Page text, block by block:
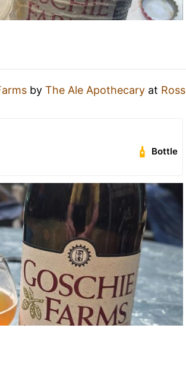
by The Ale Apothecary at Ross
Bottle